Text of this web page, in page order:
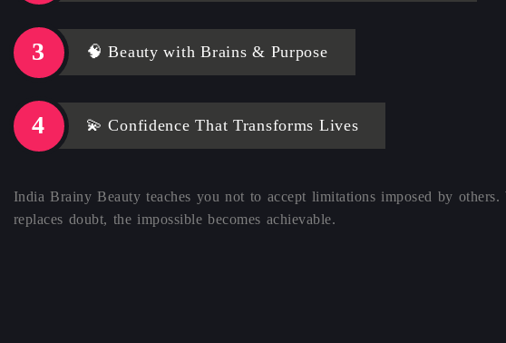
🧠 Beauty with Brains & Purpose
💫 Confidence That Transforms Lives
India Brainy Beauty teaches you not to accept limitations imposed by others.
replaces doubt, the impossible becomes achievable.